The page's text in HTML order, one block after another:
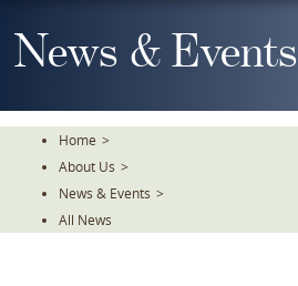
To
TheNews & Events
Home >
About Us >
News & Events >
All News